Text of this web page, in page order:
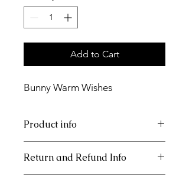
Add to Cart
Bunny Warm Wishes
Product info
Return and Refund Info